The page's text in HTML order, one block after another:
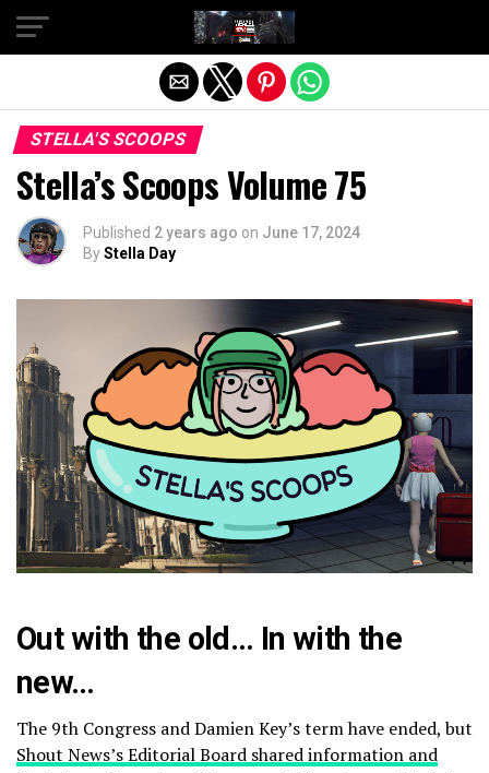
STELLA'S SCOOPS
Stella’s Scoops Volume 75
Published 2 years ago on June 17, 2024
ByStella Day
Out with the old… In with the
new…
The 9th Congress and Damien Key’s term have ended, but
Shout News’s Editorial Board shared information and
Exit mobile version